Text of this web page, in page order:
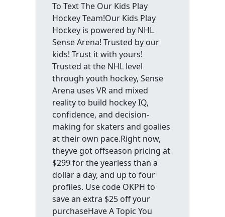
To Text The Our Kids Play
Hockey Team!Our Kids Play
Hockey is powered by NHL
Sense Arena! Trusted by our
kids! Trust it with yours!
Trusted at the NHL level
through youth hockey, Sense
Arena uses VR and mixed
reality to build hockey IQ,
confidence, and decision-
making for skaters and goalies
at their own pace.Right now,
theyve got offseason pricing at
$299 for the yearless than a
dollar a day, and up to four
profiles. Use code OKPH to
save an extra $25 off your
purchaseHave A Topic You